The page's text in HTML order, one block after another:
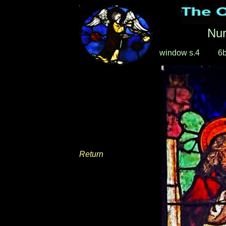
Return
window s.4